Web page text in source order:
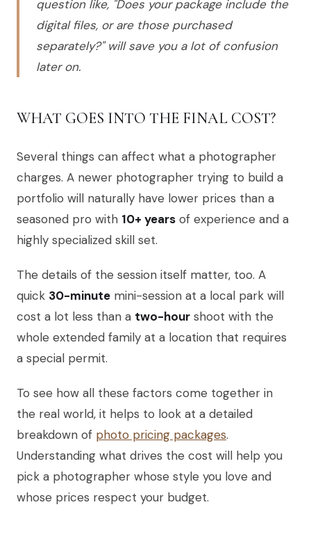
question like, "Does your package include the
digital files, or are those purchased
separately?" will save you a lot of confusion
later on.
WHAT GOES INTO THE FINAL COST?
Several things can affect what a photographer
charges. A newer photographer trying to build a
portfolio will naturally have lower prices than a
seasoned pro with 10+ years of experience and a
highly specialized skill set.
The details of the session itself matter, too. A
quick 30-minute mini-session at a local park will
cost a lot less than a two-hour shoot with the
whole extended family at a location that requires
a special permit.
To see how all these factors come together in
the real world, it helps to look at a detailed
breakdown of photo pricing packages.
Understanding what drives the cost will help you
pick a photographer whose style you love and
whose prices respect your budget.